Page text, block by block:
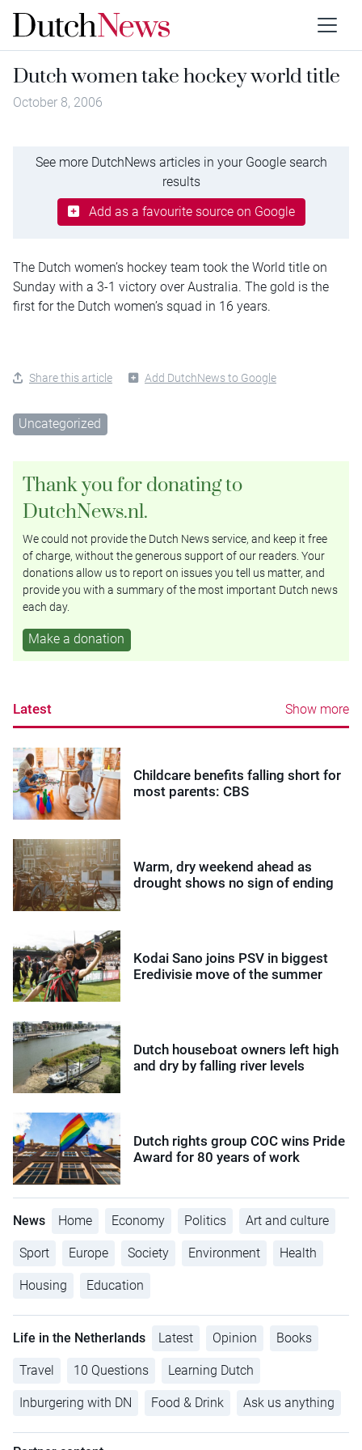
Dutch women take hockey world title
October 8, 2006
See more DutchNews articles in your Google search
results
Add as a favourite source on Google
The Dutch women’s hockey team took the World title on
Sunday with a 3-1 victory over Australia. The gold is the
first for the Dutch women’s squad in 16 years.
Share this article Add DutchNews to Google
Uncategorized
Thank you for donating to
DutchNews.nl.
We could not provide the Dutch News service, and keep it free
of charge, without the generous support of our readers. Your
donations allow us to report on issues you tell us matter, and
provide you with a summary of the most important Dutch news
each day.
Make a donation
Latest Show more
Childcare benefits falling short for
most parents: CBS
Warm, dry weekend ahead as
drought shows no sign of ending
Kodai Sano joins PSV in biggest
Eredivisie move of the summer
Dutch houseboat owners left high
and dry by falling river levels
Dutch rights group COC wins Pride
Award for 80 years of work
News Home Economy Politics Art and culture
Sport Europe Society Environment Health
Housing Education
Life in the Netherlands Latest Opinion Books
Travel 10 Questions Learning Dutch
Inburgering with DN Food & Drink Ask us anything